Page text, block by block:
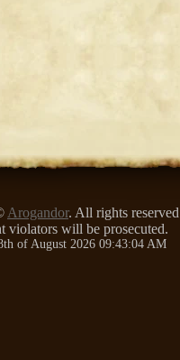
Arogandor. All rights
violators will be prosecuted.
of August 2026 09:43:04 AM